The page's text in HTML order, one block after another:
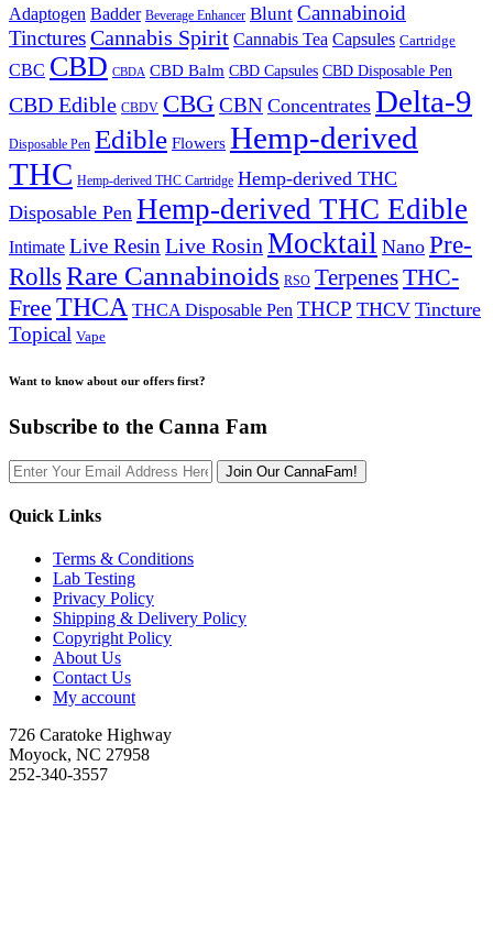
Adaptogen Badder Beverage Enhancer Blunt Cannabinoid
TincturesCannabis Spirit Cannabis Tea Capsules Cartridge
CBC CBD CBDA CBD Balm CBD Capsules CBD Disposable Pen
CBD Edible CBDV CBG CBN Concentrates Delta-9
Disposable Pen Edible Flowers Hemp-derived
THC Hemp-derived THC Cartridge Hemp-derived THC
Disposable Pen Hemp-derived THC Edible
Intimate Live ResinLive Rosin Mocktail Nano Pre-
RollsRare Cannabinoids RSO TerpenesTHC-
Free THCA THCA Disposable Pen THCP THCV Tincture
Topical Vape
Want to know about our offers first?
Subscribe to the Canna Fam
Join Our CannaFam!
Quick Links
Terms & Conditions
Lab Testing
Privacy Policy
Shipping & Delivery Policy
Copyright Policy
About Us
Contact Us
My account
726 Caratoke Highway
Moyock, NC 27958
252-340-3557